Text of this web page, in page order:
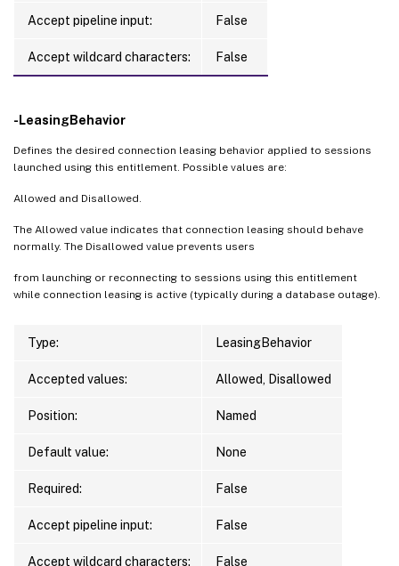
Accept pipeline input: False
Accept wildcard characters: False
-LeasingBehavior
Defines the desired connection leasing behavior applied to sessions
launched using this entitlement. Possible values are:
Allowed and Disallowed.
The Allowed value indicates that connection leasing should behave
normally. The Disallowed value prevents users
from launching or reconnecting to sessions using this entitlement
while connection leasing is active (typically during a database outage).
Type: LeasingBehavior
Accepted values: Allowed, Disallowed
Position: Named
Default value: None
Required: False
Accept pipeline input: False
Accept wildcard characters: False